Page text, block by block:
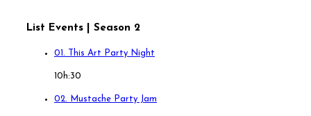
List Events | Season 2
01. This Art Party Night
10h:30
02. Mustache Party Jam